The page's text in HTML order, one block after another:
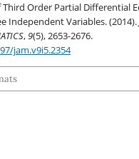
Third Order Partial Differential
Independent Variables. (2014).
,9(5), 2653-2676.
jam.v9i5.2354